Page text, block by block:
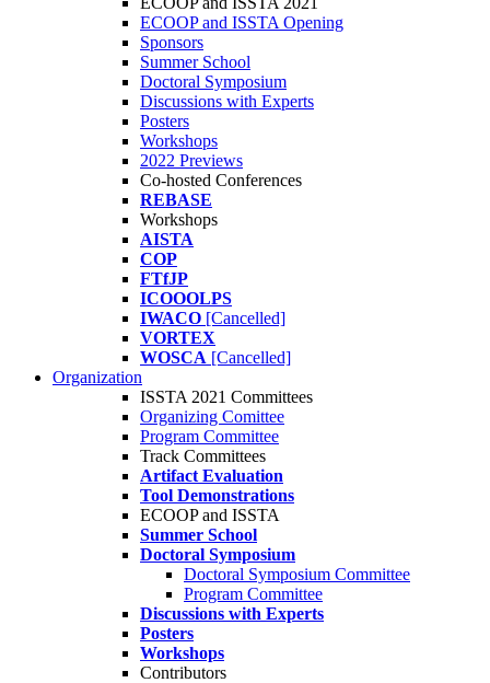
ECOOP and ISSTA Opening
Sponsors
Summer School
Doctoral Symposium
Discussions with Experts
Posters
Workshops
2022 Previews
Co-hosted Conferences
REBASE
Workshops
AISTA
COP
FTfJP
ICOOOLPS
IWACO [Cancelled]
VORTEX
WOSCA [Cancelled]
Organization
ISSTA 2021 Committees
Organizing Comittee
Program Committee
Track Committees
Artifact Evaluation
Tool Demonstrations
ECOOP and ISSTA
Summer School
Doctoral Symposium
Doctoral Symposium Committee
Program Committee
Discussions with Experts
Posters
Workshops
Contributors